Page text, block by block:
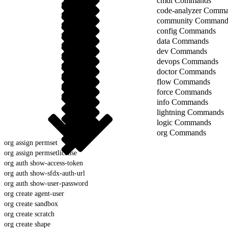
code-analyzer
community
config Commands
data Commands
dev Commands
devops Commands
doctor Commands
flow Commands
force Commands
info Commands
lightning Commands
logic Commands
org Commands
org assign permset
org assign permsetlicense
org auth show-access-token
org auth show-sfdx-auth-url
org auth show-user-password
org create agent-user
org create sandbox
org create scratch
org create shape